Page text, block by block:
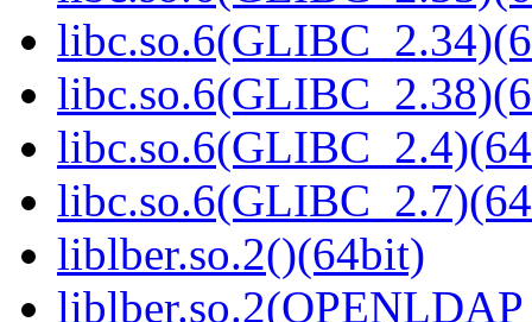
liblber.so.2()(64bit)